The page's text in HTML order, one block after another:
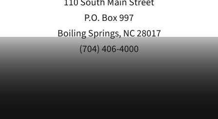
P.O. Box 997
Boiling Springs, NC 28017
(704) 406-4000